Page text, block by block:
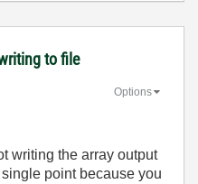
to file
Options
writing the array output
point because you